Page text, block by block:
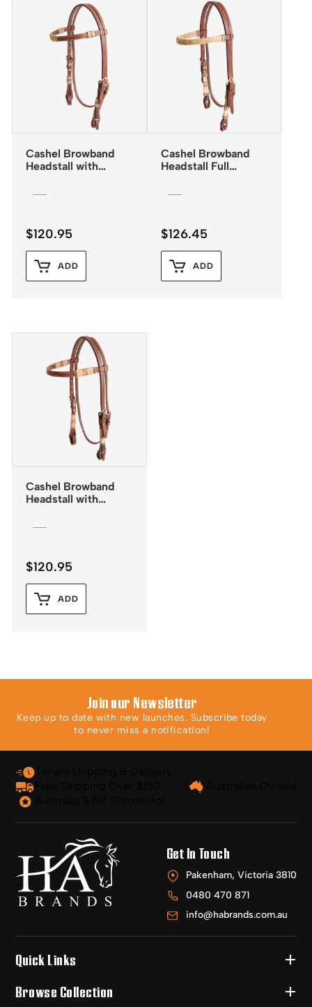
Cashel Browband
Headstall with
Quick Change
$120.95
ADD
Cashel Browband
Headstall Full
$126.45
ADD
Cashel Browband
Headstall with
Quick Change
$120.95
ADD
Join our Newsletter
Keep up to date with new launches. Subscribe today
to never miss a notification!
Get In Touch
Pakenham, Victoria 3810
0480 470 871
info@habrands.com.au
Quick Links
Browse Collection